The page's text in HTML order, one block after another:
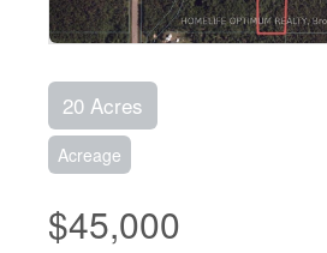
20 Acres
Acreage
$45,000